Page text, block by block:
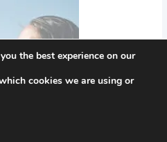
the best experience on our
cookies we are using or